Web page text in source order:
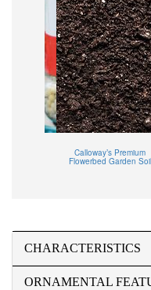
Calloway’s Premium
Flowerbed Garden Soil
CHARACTERISTICS
ORNAMENTAL